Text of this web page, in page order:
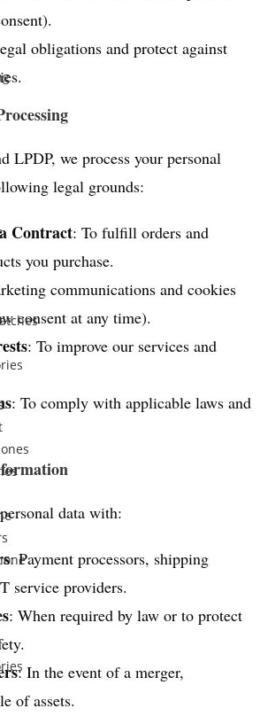
obligations and protect against
LPDP, we process your personal
legal grounds:
Contract: To fulfill orders and
you purchase.
communications and cookies
consent at any time).
: To improve our services and
: To comply with applicable laws and
data with:
: Payment processors, shipping
service providers.
: When required by law or to protect
: In the event of a merger,
of assets.